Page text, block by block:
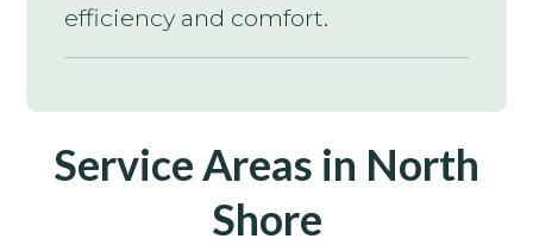
efficiency and comfort.
Service Areas in North
Shore